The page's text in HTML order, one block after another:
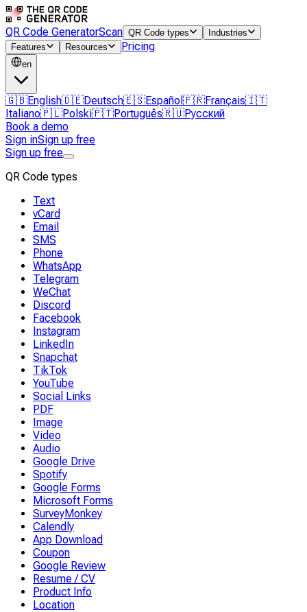
QR Code GeneratorScan QR Code types
Industries
Features
Resources Pricing
en
🇬🇧English🇩🇪Deutsch🇪🇸Español 🇫🇷Français🇮🇹
Italiano🇵🇱Polski🇵🇹Português🇷🇺Русский
Book a demo
Sign inSign up free
Sign up free
QR Code types
Text
vCard
Email
SMS
Phone
WhatsApp
Telegram
WeChat
Discord
Facebook
Instagram
LinkedIn
Snapchat
TikTok
YouTube
Social Links
PDF
Image
Video
Audio
Google Drive
Spotify
Google Forms
Microsoft Forms
SurveyMonkey
Calendly
App Download
Coupon
Google Review
Resume / CV
Product Info
Location